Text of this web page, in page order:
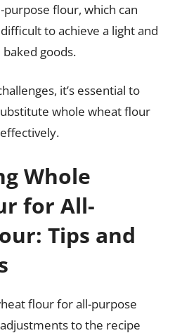
purpose flour, which can
to achieve a light and
goods.
it’s essential to
whole wheat flour
Whole
for All-
Tips and
flour for all-purpose
to the recipe